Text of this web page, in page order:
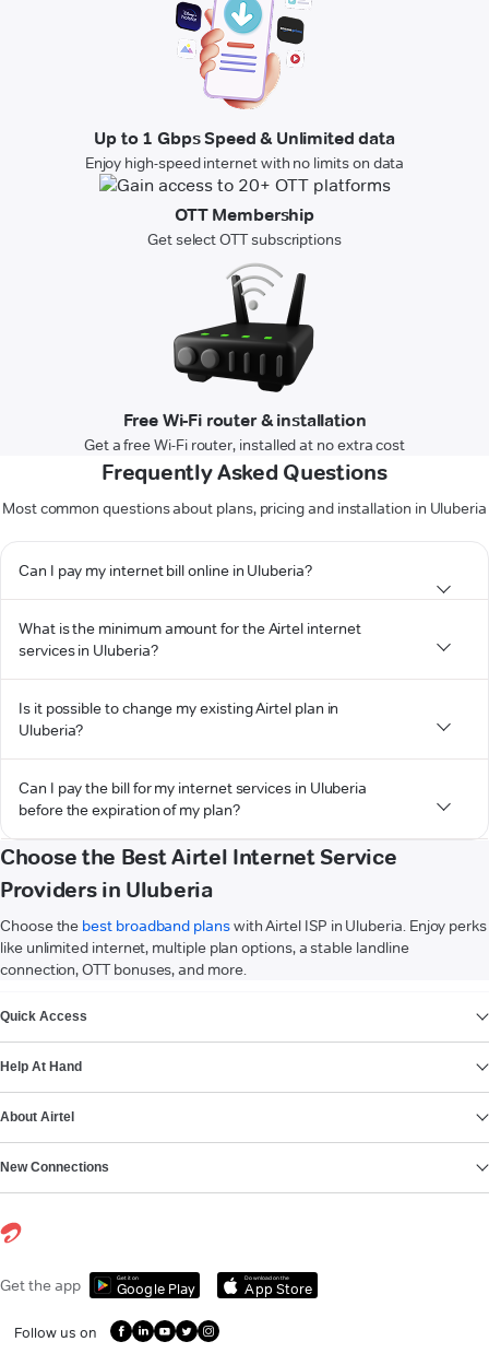
Up to 1 Gbps Speed & Unlimited data
Enjoy high-speed internet with no limits on data
OTT Membership
Get select OTT subscriptions
Free Wi-Fi router & installation
Get a free Wi-Fi router, installed at no extra cost
Frequently Asked Questions
Most common questions about plans, pricing and installation in Uluberia
Can I pay my internet bill online in Uluberia?
What is the minimum amount for the Airtel internet
services in Uluberia?
Is it possible to change my existing Airtel plan in
Uluberia?
Can I pay the bill for my internet services in Uluberia
before the expiration of my plan?
Choose the Best Airtel Internet Service
Providers in Uluberia
Choose the best broadband planswith Airtel ISP in Uluberia. Enjoy perks
like unlimited internet, multiple plan options, a stable landline
connection, OTT bonuses, and more.
Quick Access
Help At Hand
About Airtel
New Connections
Get the app Get it on
Google Play
Download on the
App Store
Follow us on